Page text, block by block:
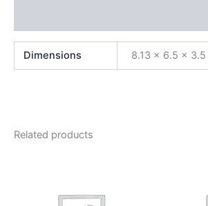
Dimensions 8.13 × 6.5 × 3.5
Related products